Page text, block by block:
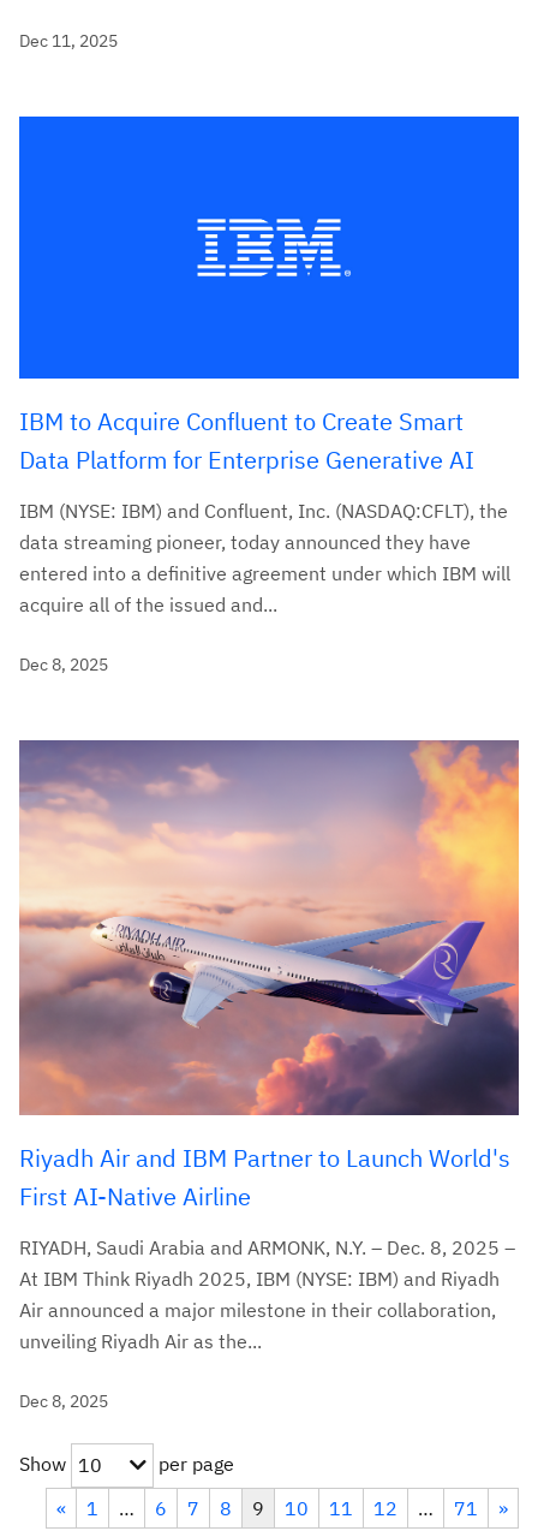
Dec 11, 2025
IBM to Acquire Confluent to Create Smart
Data Platform for Enterprise Generative AI
IBM (NYSE: IBM) and Confluent, Inc. (NASDAQ:CFLT), the
data streaming pioneer, today announced they have
entered into a definitive agreement under which IBM will
acquire all of the issued and...
Dec 8, 2025
Riyadh Air and IBM Partner to Launch World's
First AI-Native Airline
RIYADH, Saudi Arabia and ARMONK, N.Y. – Dec. 8, 2025 –
At IBM Think Riyadh 2025, IBM (NYSE: IBM) and Riyadh
Air announced a major milestone in their collaboration,
unveiling Riyadh Air as the...
Dec 8, 2025
Show 10
per page
«
1 … 6 7 8 9 10 11 12 … 71 »